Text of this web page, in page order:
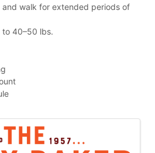
walk for extended periods of
40–50 lbs.